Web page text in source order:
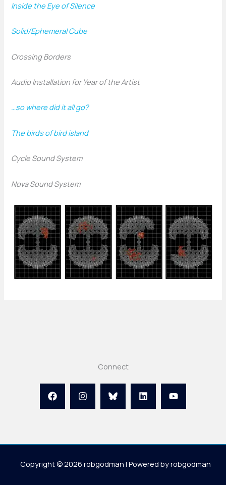
Inside the Eye of Silence
Solid/Ephemeral Cube
Crossing Borders
Audio Installation for Year of the Artist
…so where did it all go?
The birds of bird island
Cycle Sound System
Nova Sound System
Connect
Copyright © 2026 robgodman | Powered by robgodman